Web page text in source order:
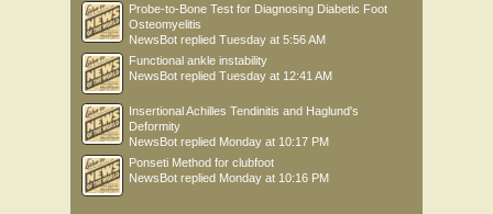
Probe-to-Bone Test for Diagnosing Diabetic Foot
Osteomyelitis
NewsBot replied Tuesday at 5:56 AM
Functional ankle instability
NewsBot replied Tuesday at 12:41 AM
Insertional Achilles Tendinitis and Haglund's
Deformity
NewsBot replied Monday at 10:17 PM
Ponseti Method for clubfoot
NewsBot replied Monday at 10:16 PM